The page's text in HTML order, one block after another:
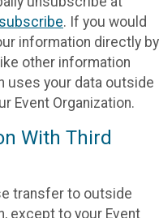
. If you would
information directly by
other information
uses your data outside
Event Organization.
With Third
transfer to outside
except to your Event